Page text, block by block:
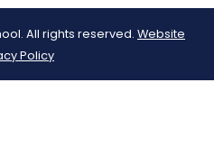
All rights reserved. Website
Policy